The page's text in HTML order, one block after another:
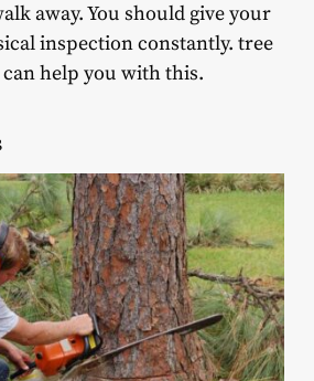
away. You should give your
inspection constantly. tree
help you with this.